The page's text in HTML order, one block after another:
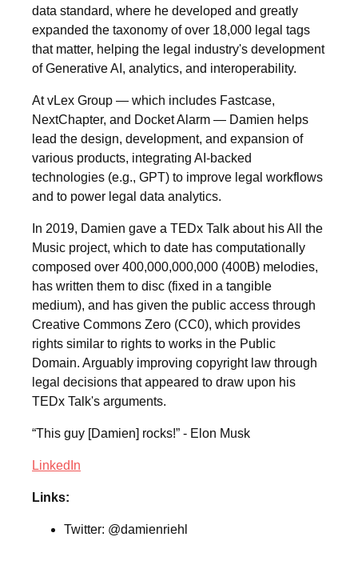
data standard, where he developed and greatly
expanded the taxonomy of over 18,000 legal tags
that matter, helping the legal industry's development
of Generative AI, analytics, and interoperability.
At vLex Group — which includes Fastcase,
NextChapter, and Docket Alarm — Damien helps
lead the design, development, and expansion of
various products, integrating AI-backed
technologies (e.g., GPT) to improve legal workflows
and to power legal data analytics.
In 2019, Damien gave a TEDx Talk about his All the
Music project, which to date has computationally
composed over 400,000,000,000 (400B) melodies,
has written them to disc (fixed in a tangible
medium), and has given the public access through
Creative Commons Zero (CC0), which provides
rights similar to rights to works in the Public
Domain. Arguably improving copyright law through
legal decisions that appeared to draw upon his
TEDx Talk's arguments.
“This guy [Damien] rocks!” - Elon Musk
LinkedIn
Links:
Twitter: @damienriehl